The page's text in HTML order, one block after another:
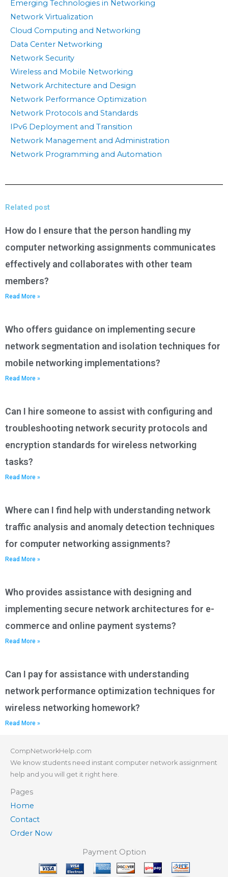
Emerging Technologies in Networking
Network Virtualization
Cloud Computing and Networking
Data Center Networking
Network Security
Wireless and Mobile Networking
Network Architecture and Design
Network Performance Optimization
Network Protocols and Standards
IPv6 Deployment and Transition
Network Management and Administration
Network Programming and Automation
Related post
How do I ensure that the person handling my
computer networking assignments communicates
effectively and collaborates with other team
members?
Read More »
Who offers guidance on implementing secure
network segmentation and isolation techniques for
mobile networking implementations?
Read More »
Can I hire someone to assist with configuring and
troubleshooting network security protocols and
encryption standards for wireless networking
tasks?
Read More »
Where can I find help with understanding network
traffic analysis and anomaly detection techniques
for computer networking assignments?
Read More »
Who provides assistance with designing and
implementing secure network architectures for e-
commerce and online payment systems?
Read More »
Can I pay for assistance with understanding
network performance optimization techniques for
wireless networking homework?
Read More »
CompNetworkHelp.com
We know students need instant computer network assignment
help and you will get it right here.
Pages
Home
Contact
Order Now
Payment Option